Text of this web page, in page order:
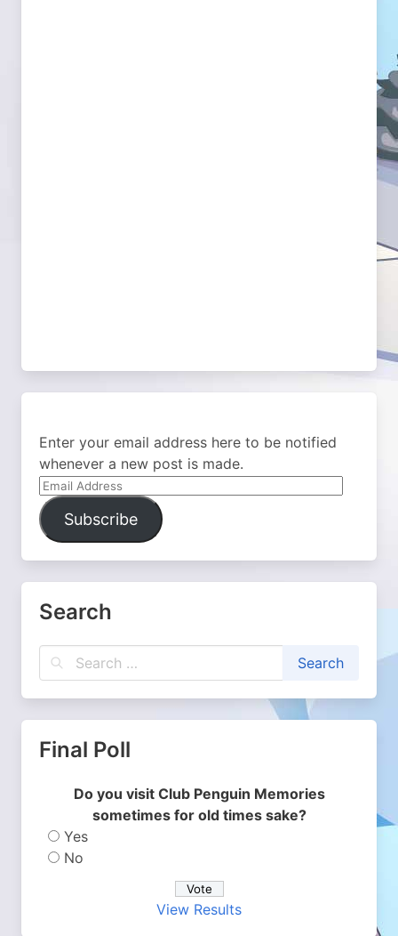
Enter your email address here to be notified
whenever a new post is made.
Email
Address
Subscribe
Search
Final Poll
Do you visit Club Penguin Memories
sometimes for old times sake?
Yes
No
View Results